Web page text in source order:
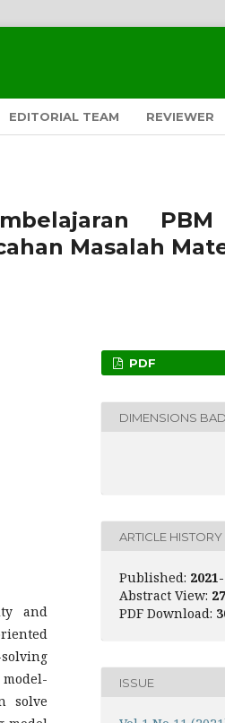
EDITORIAL TEAM REVIEWER
Masalah
and
solve
PDF
DIMENSIONS
ARTICLE HISTORY
Published:
Abstract View: 27
PDF Download:
ISSUE